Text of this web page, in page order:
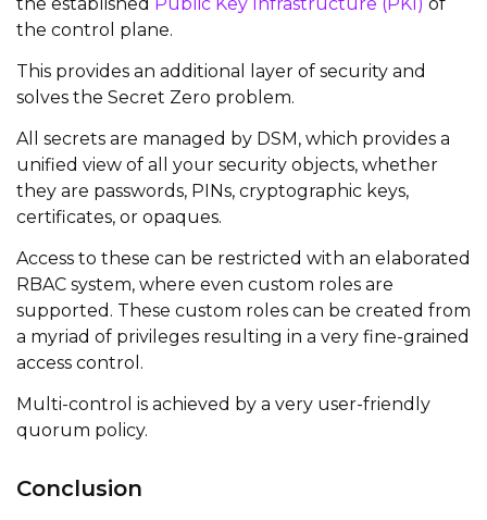
the control plane.
This provides an additional layer of security and
solves the Secret Zero problem.
All secrets are managed by DSM, which provides a
unified view of all your security objects, whether
they are passwords, PINs, cryptographic keys,
certificates, or opaques.
Access to these can be restricted with an elaborated
RBAC system, where even custom roles are
supported. These custom roles can be created from
a myriad of privileges resulting in a very fine-grained
access control.
Multi-control is achieved by a very user-friendly
quorum policy.
Conclusion